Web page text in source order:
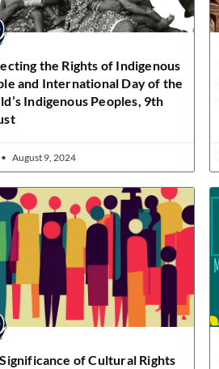
the Rights of Indigenous
and International Day of the
Indigenous Peoples, 9th
August 9, 2024
of Cultural Rights